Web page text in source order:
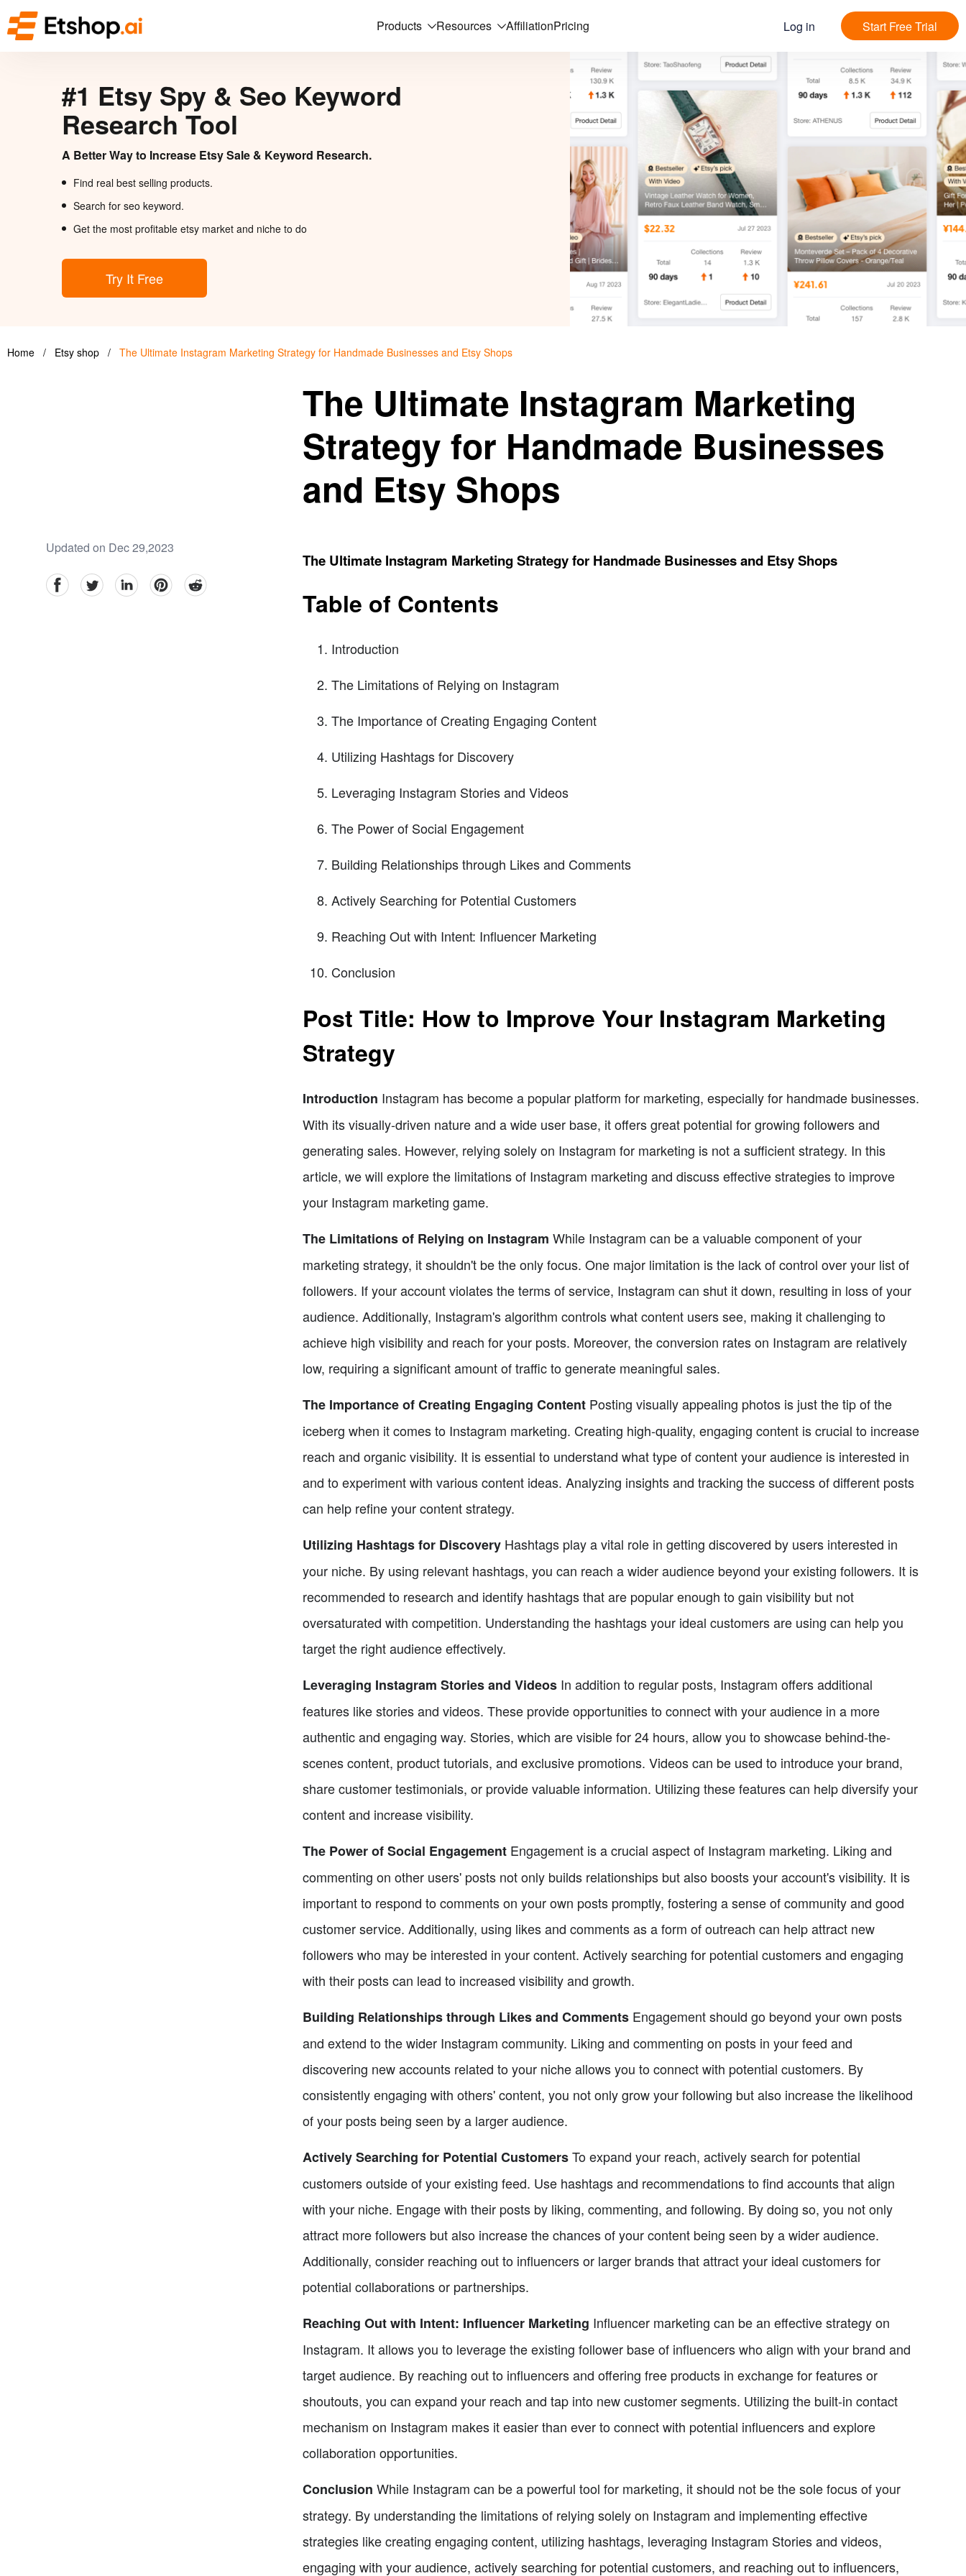
Products Resources AffiliationPricing Log in Start Free Trial
#1 Etsy Spy & Seo Keyword
Research Tool
A Better Way to Increase Etsy Sale & Keyword Research.
Find real best selling products.
Search for seo keyword.
Get the most profitable etsy market and niche to do
Try It Free
Home / Etsy shop / The Ultimate Instagram Marketing Strategy for Handmade Businesses and Etsy Shops
The Ultimate Instagram Marketing
Strategy for Handmade Businesses
and Etsy Shops
Updated on Dec 29,2023
facebookTwitter linkedinpinterestreddit
The Ultimate Instagram Marketing Strategy for Handmade Businesses and Etsy Shops
Table of Contents
Introduction
The Limitations of Relying on Instagram
The Importance of Creating Engaging Content
Utilizing Hashtags for Discovery
Leveraging Instagram Stories and Videos
The Power of Social Engagement
Building Relationships through Likes and Comments
Actively Searching for Potential Customers
Reaching Out with Intent: Influencer Marketing
Conclusion
Post Title: How to Improve Your Instagram Marketing
Strategy
Introduction Instagram has become a popular platform for marketing, especially for handmade businesses.
With its visually-driven nature and a wide user base, it offers great potential for growing followers and
generating sales. However, relying solely on Instagram for marketing is not a sufficient strategy. In this
article, we will explore the limitations of Instagram marketing and discuss effective strategies to improve
your Instagram marketing game.
The Limitations of Relying on Instagram While Instagram can be a valuable component of your
marketing strategy, it shouldn't be the only focus. One major limitation is the lack of control over your list of
followers. If your account violates the terms of service, Instagram can shut it down, resulting in loss of your
audience. Additionally, Instagram's algorithm controls what content users see, making it challenging to
achieve high visibility and reach for your posts. Moreover, the conversion rates on Instagram are relatively
low, requiring a significant amount of traffic to generate meaningful sales.
The Importance of Creating Engaging ContentPosting visually appealing photos is just the tip of the
iceberg when it comes to Instagram marketing. Creating high-quality, engaging content is crucial to increase
reach and organic visibility. It is essential to understand what type of content your audience is interested in
and to experiment with various content ideas. Analyzing insights and tracking the success of different posts
can help refine your content strategy.
Utilizing Hashtags for DiscoveryHashtags play a vital role in getting discovered by users interested in
your niche. By using relevant hashtags, you can reach a wider audience beyond your existing followers. It is
recommended to research and identify hashtags that are popular enough to gain visibility but not
oversaturated with competition. Understanding the hashtags your ideal customers are using can help you
target the right audience effectively.
Leveraging Instagram Stories and VideosIn addition to regular posts, Instagram offers additional
features like stories and videos. These provide opportunities to connect with your audience in a more
authentic and engaging way. Stories, which are visible for 24 hours, allow you to showcase behind-the-
scenes content, product tutorials, and exclusive promotions. Videos can be used to introduce your brand,
share customer testimonials, or provide valuable information. Utilizing these features can help diversify your
content and increase visibility.
The Power of Social EngagementEngagement is a crucial aspect of Instagram marketing. Liking and
commenting on other users' posts not only builds relationships but also boosts your account's visibility. It is
important to respond to comments on your own posts promptly, fostering a sense of community and good
customer service. Additionally, using likes and comments as a form of outreach can help attract new
followers who may be interested in your content. Actively searching for potential customers and engaging
with their posts can lead to increased visibility and growth.
Building Relationships through Likes and CommentsEngagement should go beyond your own posts
and extend to the wider Instagram community. Liking and commenting on posts in your feed and
discovering new accounts related to your niche allows you to connect with potential customers. By
consistently engaging with others' content, you not only grow your following but also increase the likelihood
of your posts being seen by a larger audience.
Actively Searching for Potential CustomersTo expand your reach, actively search for potential
customers outside of your existing feed. Use hashtags and recommendations to find accounts that align
with your niche. Engage with their posts by liking, commenting, and following. By doing so, you not only
attract more followers but also increase the chances of your content being seen by a wider audience.
Additionally, consider reaching out to influencers or larger brands that attract your ideal customers for
potential collaborations or partnerships.
Reaching Out with Intent: Influencer Marketing Influencer marketing can be an effective strategy on
Instagram. It allows you to leverage the existing follower base of influencers who align with your brand and
target audience. By reaching out to influencers and offering free products in exchange for features or
shoutouts, you can expand your reach and tap into new customer segments. Utilizing the built-in contact
mechanism on Instagram makes it easier than ever to connect with potential influencers and explore
collaboration opportunities.
Conclusion While Instagram can be a powerful tool for marketing, it should not be the sole focus of your
strategy. By understanding the limitations of relying solely on Instagram and implementing effective
strategies like creating engaging content, utilizing hashtags, leveraging Instagram Stories and videos,
engaging with your audience, actively searching for potential customers, and reaching out to influencers,